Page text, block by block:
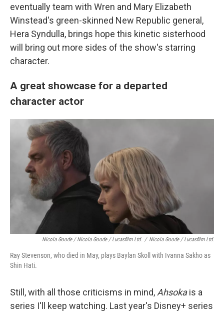
eventually team with Wren and Mary Elizabeth
Winstead's green-skinned New Republic general,
Hera Syndulla, brings hope this kinetic sisterhood
will bring out more sides of the show's starring
character.
A great showcase for a departed
character actor
Nicola Goode / Nicola Goode / Lucasfilm Ltd. / Nicola Goode / Lucasfilm Ltd.
Ray Stevenson, who died in May, plays Baylan Skoll with Ivanna Sakho as
Shin Hati.
Still, with all those criticisms in mind,Ahsokais a
series I'll keep watching. Last year's Disney+ series